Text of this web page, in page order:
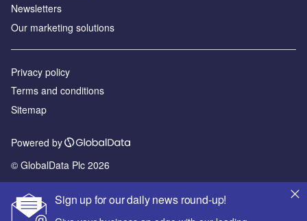
Sign up for our daily news round-up!
Newsletters
Our marketing solutions
Privacy policy
Terms and conditions
Sitemap
Powered by
© GlobalData Plc 2026